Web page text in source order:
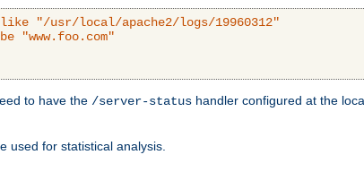
"/usr/local/apache2/logs/19960312"
"www.foo.com"
to have the /server-status handler configured at the
used for statistical analysis.